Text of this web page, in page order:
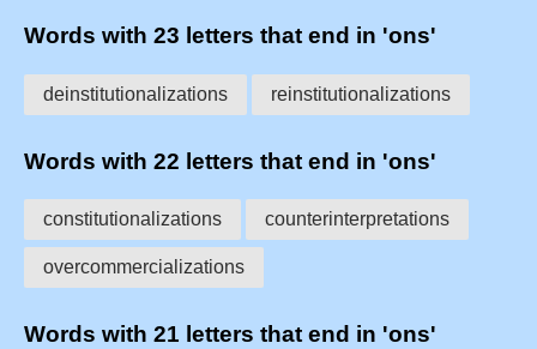
Words with 23 letters that end in 'ons'
deinstitutionalizations reinstitutionalizations
Words with 22 letters that end in 'ons'
constitutionalizations counterinterpretations
overcommercializations
Words with 21 letters that end in 'ons'